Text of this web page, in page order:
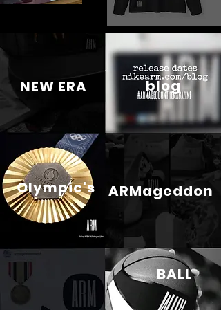
NEW ERA
Olympic's
blog
ARMageddon
BALL